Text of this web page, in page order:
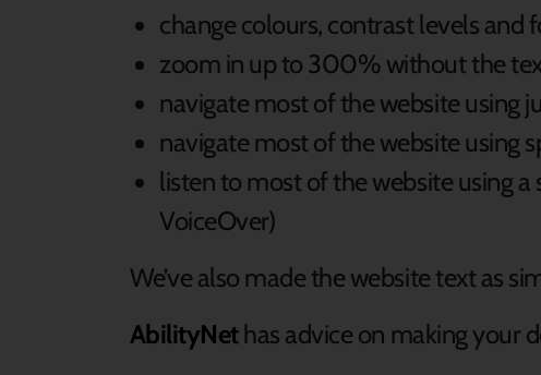
change colours, contrast levels and
zoom in up to 300% without the
navigate most of the website using
navigate most of the website using
listen to most of the website using
VoiceOver)
We’ve also made the website text as
AbilityNethas advice on making your